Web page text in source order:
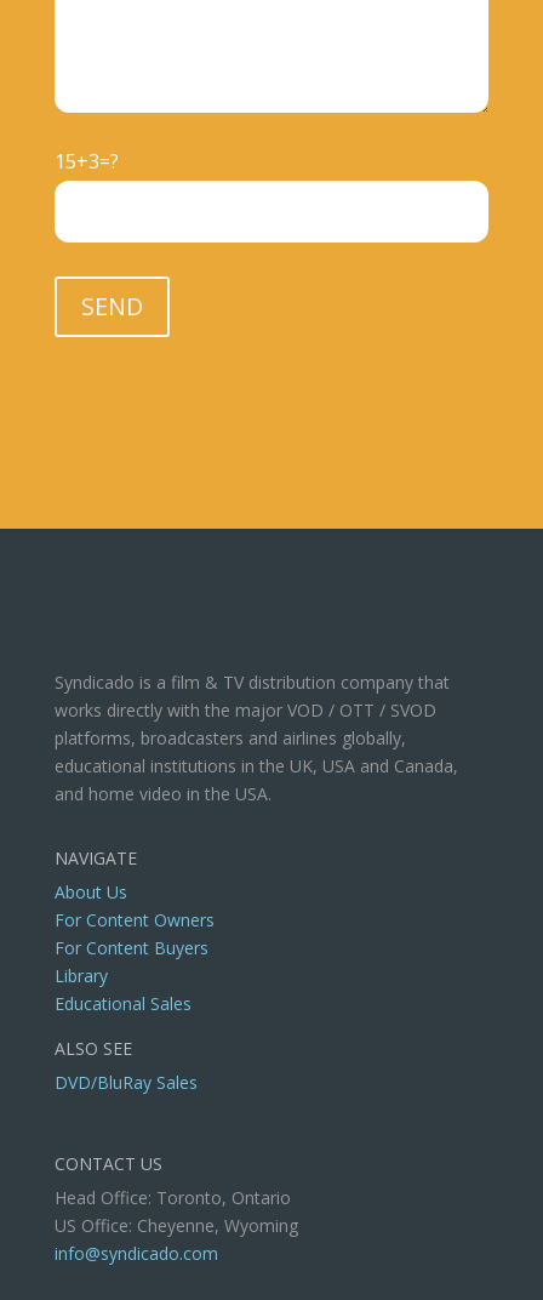
15+3=?
Please leave this field empty.
SEND
Syndicado is a film & TV distribution company that
works directly with the major VOD / OTT / SVOD
platforms, broadcasters and airlines globally,
educational institutions in the UK, USA and Canada,
and home video in the USA.
NAVIGATE
About Us
For Content Owners
For Content Buyers
Library
Educational Sales
ALSO SEE
DVD/BluRay Sales
CONTACT US
Head Office: Toronto, Ontario
US Office: Cheyenne, Wyoming
info@syndicado.com